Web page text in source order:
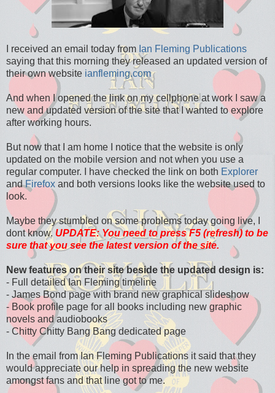
I received an email today from Ian Fleming Publications
saying that this morning they released an updated version of
their own website ianfleming.com
And when I opened the link on my cellphone at work I saw a
new and updated version of the site that I wanted to explore
after working hours.
But now that I am home I notice that the website is only
updated on the mobile version and not when you use a
regular computer. I have checked the link on both Explorer
andFirefox and both versions looks like the website used to
look.
Maybe they stumbled on some problems today going live, I
dont know. UPDATE: You need to press F5 (refresh) to be
sure that you see the latest version of the site.
New features on their site beside the updated design is:
- Full detailedIan Fleming timeline
- James Bond page with brand new graphical slideshow
- Book profile page for all books including new graphic
novels and audiobooks
- Chitty Chitty Bang Bang dedicated page
In the email from Ian Fleming Publications it said that they
would appreciate our help in spreading the new website
amongst fans and that line got to me.